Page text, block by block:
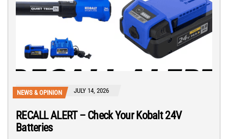
NEWS & OPINION JULY 14, 2026
RECALL ALERT – Check Your Kobalt 24V
Batteries